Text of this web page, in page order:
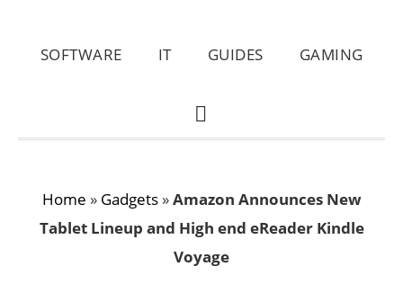
SOFTWARE IT GUIDES GAMING
SHOW
Home » Gadgets»Amazon Announces New
Tablet Lineup and High end eReader Kindle
Voyage